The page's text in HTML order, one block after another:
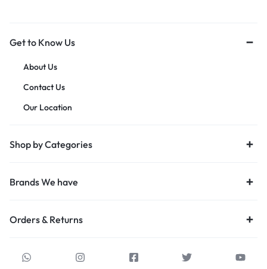
Get to Know Us
About Us
Contact Us
Our Location
Shop by Categories
Brands We have
Orders & Returns